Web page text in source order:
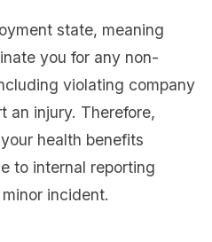
state, meaning
you for any non-
violating company
an injury. Therefore,
health benefits
to internal reporting
incident.